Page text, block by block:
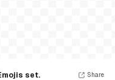
set. Share